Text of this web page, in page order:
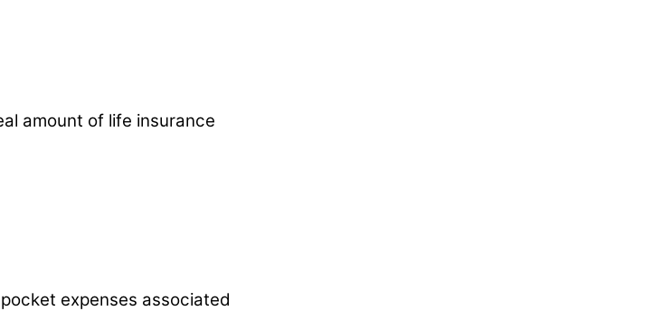
amount of life insurance
expenses associated